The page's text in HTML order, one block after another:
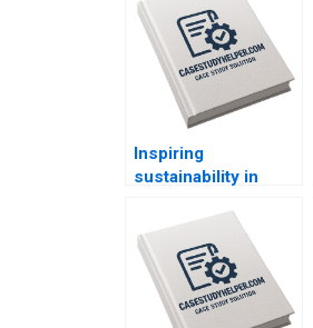
Inspiring
sustainability in
emission
management at the
International
Olympic Committee
Florian Hoos